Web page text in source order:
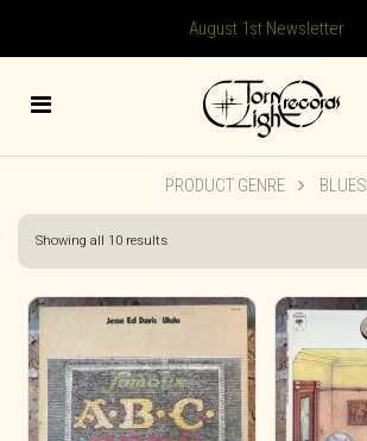
August 1st Newsletter
PRODUCT GENRE BLUES
Showing all 10 resultsSorted